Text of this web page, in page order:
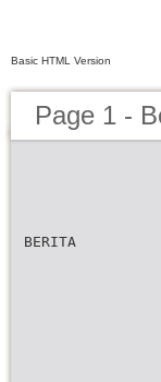
Basic HTML Version
Page 1 -
BERITA